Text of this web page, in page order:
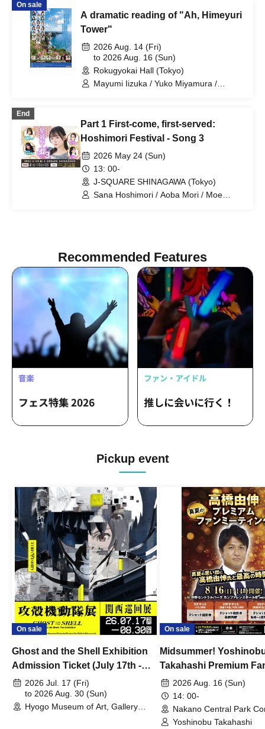
On sale
A dramatic reading of "Ah, Himeyuri
Tower"
2026 Aug. 14 (Fri)
to 2026 Aug. 16 (Sun)
Rokugyokai Hall (Tokyo)
Mayumi Iizuka / Yuko Miyamura /
Amane / Miori Ichikawa / Kisei Sato /
Rina Miyazaki / Midori Nagatsuki / Nina
Hasegawa / Yurie Kosakai / Aoba Mori /
Rinne Kobayashi / Miria Watanabe /
Atsuo Ouchi (Theater Group
Caramelbox) / Takashi Hamatsu
(Theater Group "-Yodomi-") / Yuri
End
Part 1 First-come, first-served:
Hoshimori Festival - Song 3
2026 May 24 (Sun)
13: 00-
J-SQUARE SHINAGAWA (Tokyo)
Sana Hoshimori / Aoba Mori / Moe
Recommended Features
Pickup event
On sale
Ghost and the Shell Exhibition
Admission Ticket (July 17th -
August 30th, 2026)
2026 Jul. 17 (Fri)
to 2026 Aug. 30 (Sun)
Hyogo Museum of Art, Gallery
On sale
Midsummer!
Takahashi Premium
2026 Aug. 16 (Sun)
14: 00-
Nakano Central Park
Hall B (Tokyo)
Yoshinobu Takahashi